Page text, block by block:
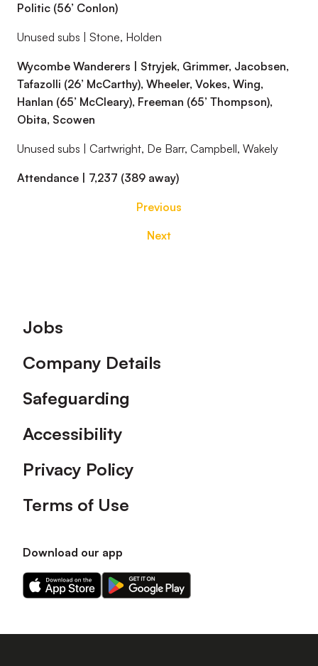
Politic (56’ Conlon)
Unused subs | Stone, Holden
Wycombe Wanderers | Stryjek, Grimmer, Jacobsen,
Tafazolli (26’ McCarthy), Wheeler, Vokes, Wing,
Hanlan (65’ McCleary), Freeman (65’ Thompson),
Obita, Scowen
Unused subs | Cartwright, De Barr, Campbell, Wakely
Attendance | 7,237 (389 away)
Previous
Next
Footer
Jobs
Company Details
Safeguarding
Accessibility
Privacy Policy
Terms of Use
Download our app
Download
our
on
Download
our
on